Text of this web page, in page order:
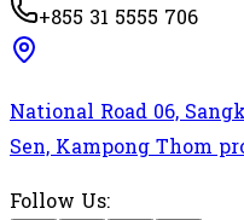
+855 31 5555 706
National Road 06,
Sen, Kampong Thom
Follow Us: